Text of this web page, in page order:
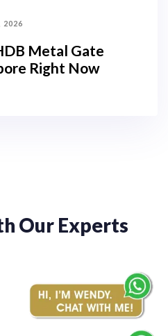
2026
Metal Gate
Right Now
Our Experts